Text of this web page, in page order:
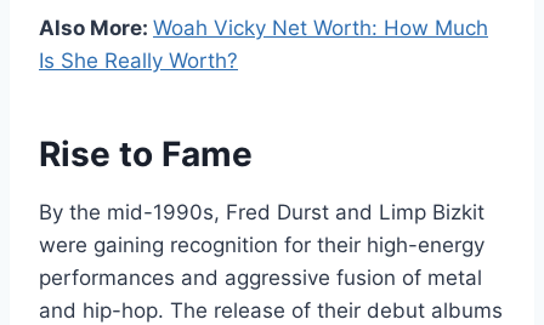
Also More: Woah Vicky Net Worth: How Much
Is She Really Worth?
Rise to Fame
By the mid-1990s, Fred Durst and Limp Bizkit
were gaining recognition for their high-energy
performances and aggressive fusion of metal
and hip-hop. The release of their debut albums